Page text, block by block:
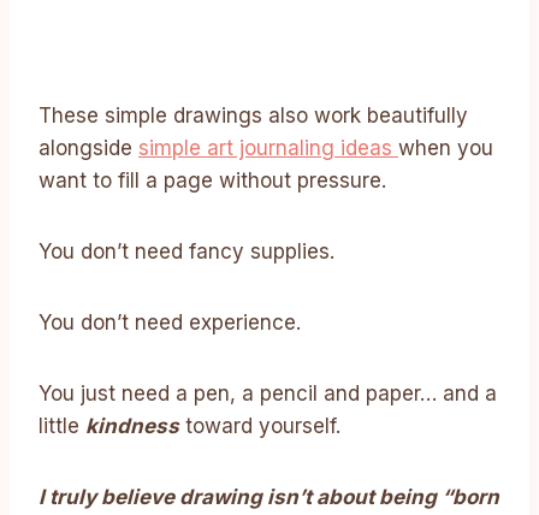
These simple drawings also work beautifully
alongside simple art journaling ideas when you
want to fill a page without pressure.
You don’t need fancy supplies.
You don’t need experience.
You just need a pen, a pencil and paper… and a
little kindnesstoward yourself.
I truly believe drawing isn’t about being “born